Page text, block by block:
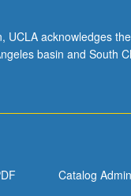
UCLA acknowledges
basin and South
Catalog